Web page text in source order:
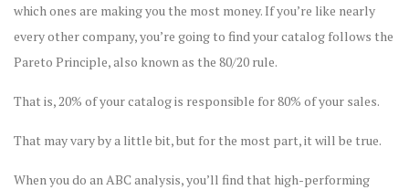
which ones are making you the most money. If you’re like nearly
every other company, you’re going to find your catalog follows the
Pareto Principle, also known as the 80/20 rule.
That is, 20% of your catalog is responsible for 80% of your sales.
That may vary by a little bit, but for the most part, it will be true.
When you do an ABC analysis, you’ll find that high-performing